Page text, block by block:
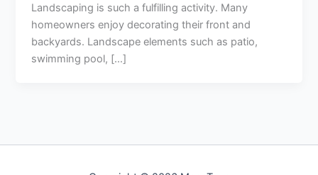
Landscaping is such a fulfilling activity. Many
homeowners enjoy decorating their front and
backyards. Landscape elements such as patio,
swimming pool, […]